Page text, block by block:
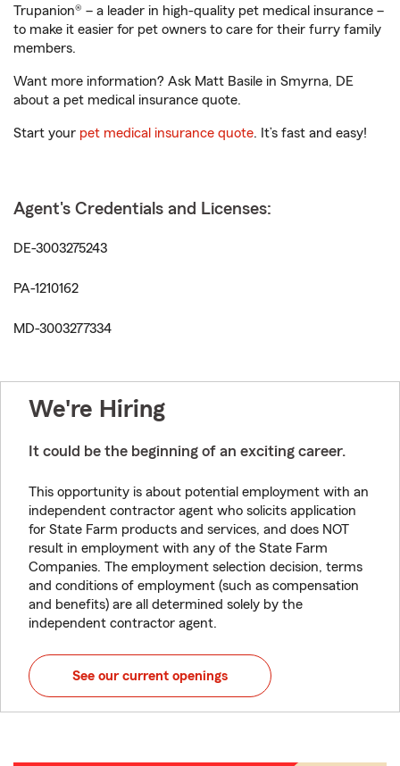
Trupanion® – a leader in high-quality pet medical insurance –
to make it easier for pet owners to care for their furry family
members.
Want more information? Ask Matt Basile in Smyrna, DE
about a pet medical insurance quote.
Start your pet medical insurance quote. It’s fast and easy!
Agent's Credentials and Licenses:
DE-3003275243
PA-1210162
MD-3003277334
We're Hiring
It could be the beginning of an exciting career.
This opportunity is about potential employment with an
independent contractor agent who solicits application
for State Farm products and services, and does NOT
result in employment with any of the State Farm
Companies. The employment selection decision, terms
and conditions of employment (such as compensation
and benefits) are all determined solely by the
independent contractor agent.
See our current openings